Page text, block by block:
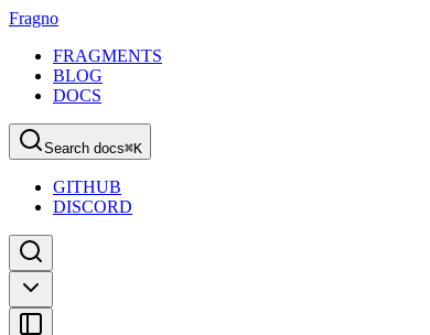
Fragno
FRAGMENTS
BLOG
DOCS
Search docs⌘K
GITHUB
DISCORD